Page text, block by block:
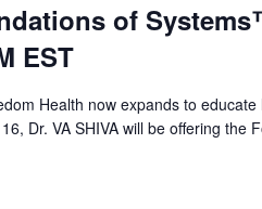
of
EST
Health now expands to
Dr. VA SHIVA will be offering